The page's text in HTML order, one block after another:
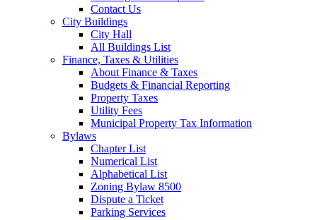
Contact Us
City Buildings
City Hall
All Buildings List
Finance, Taxes & Utilities
About Finance & Taxes
Budgets & Financial Reporting
Property Taxes
Utility Fees
Municipal Property Tax Information
Bylaws
Chapter List
Numerical List
Alphabetical List
Zoning Bylaw 8500
Dispute a Ticket
Parking Services